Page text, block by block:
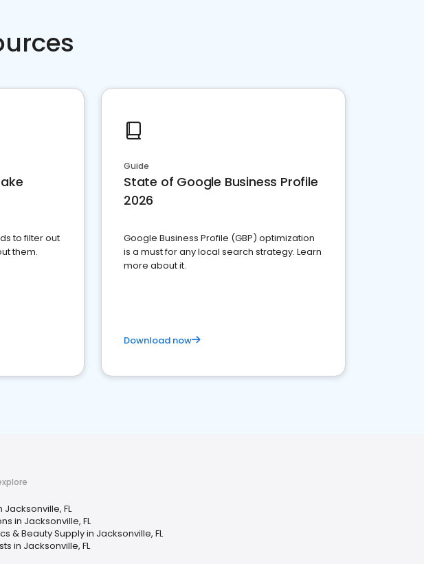
to filter out
them.
Guide
State of Google Business Profile
2026
Google Business Profile (GBP) optimization
is a must for any local search strategy. Learn
more about it.
Download now
Jacksonville, FL
in Jacksonville, FL
& Beauty Supply in Jacksonville, FL
in Jacksonville, FL